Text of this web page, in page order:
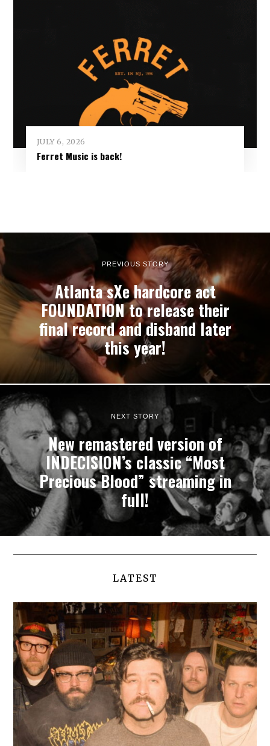
JULY 6, 2026
Ferret Music is back!
PREVIOUS STORY
Atlanta sXe hardcore act
FOUNDATION to release their
final record and disband later
this year!
NEXT STORY
New remastered version of
INDECISION’s classic “Most
Precious Blood” streaming in
full!
LATEST